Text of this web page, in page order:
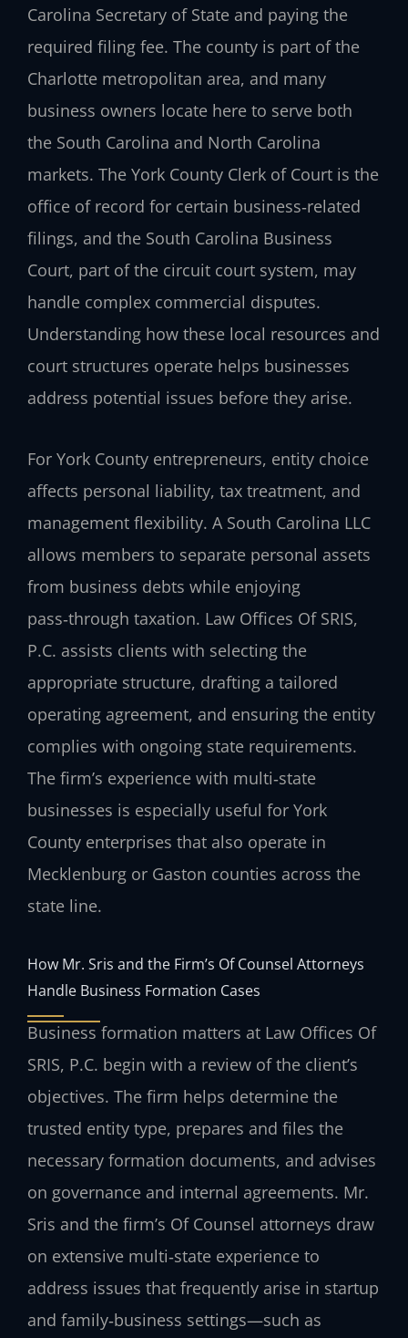
Carolina Secretary of State and paying the
required filing fee. The county is part of the
Charlotte metropolitan area, and many
business owners locate here to serve both
the South Carolina and North Carolina
markets. The York County Clerk of Court is the
office of record for certain business‑related
filings, and the South Carolina Business
Court, part of the circuit court system, may
handle complex commercial disputes.
Understanding how these local resources and
court structures operate helps businesses
address potential issues before they arise.
For York County entrepreneurs, entity choice
affects personal liability, tax treatment, and
management flexibility. A South Carolina LLC
allows members to separate personal assets
from business debts while enjoying
pass‑through taxation. Law Offices Of SRIS,
P.C. assists clients with selecting the
appropriate structure, drafting a tailored
operating agreement, and ensuring the entity
complies with ongoing state requirements.
The firm’s experience with multi‑state
businesses is especially useful for York
County enterprises that also operate in
Mecklenburg or Gaston counties across the
state line.
How Mr. Sris and the Firm’s Of Counsel Attorneys
Handle Business Formation Cases
Business formation matters at Law Offices Of
SRIS, P.C. begin with a review of the client’s
objectives. The firm helps determine the
trusted entity type, prepares and files the
necessary formation documents, and advises
on governance and internal agreements. Mr.
Sris and the firm’s Of Counsel attorneys draw
on extensive multi‑state experience to
address issues that frequently arise in startup
and family‑business settings—such as